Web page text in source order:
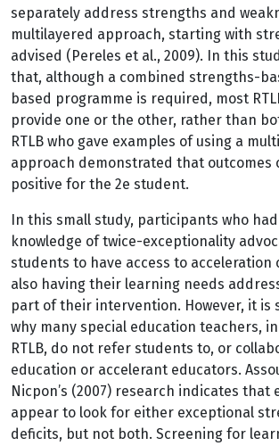
separately address strengths and
multilayered approach, starting with
advised (Pereles et al., 2009). In this
that, although a combined strengths-
based programme is required, most
provide one or the other, rather than
RTLB who gave examples of using a
approach demonstrated that outcomes
positive for the 2e student.
In this small study, participants who
knowledge of twice-exceptionality
students to have access to acceleration
also having their learning needs
part of their intervention. However, it is
why many special education teachers,
RTLB, do not refer students to, or
education or accelerant educators.
Nicpon’s (2007) research indicates that
appear to look for either exceptional
deficits, but not both. Screening for